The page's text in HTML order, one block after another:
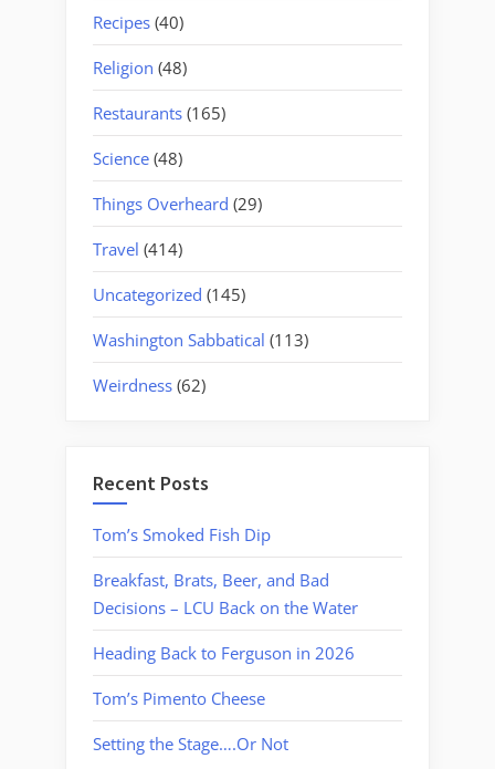
Recipes (40)
Religion (48)
Restaurants (165)
Science (48)
Things Overheard (29)
Travel (414)
Uncategorized (145)
Washington Sabbatical (113)
Weirdness (62)
Recent Posts
Tom’s Smoked Fish Dip
Breakfast, Brats, Beer, and Bad
Decisions – LCU Back on the Water
Heading Back to Ferguson in 2026
Tom’s Pimento Cheese
Setting the Stage….Or Not